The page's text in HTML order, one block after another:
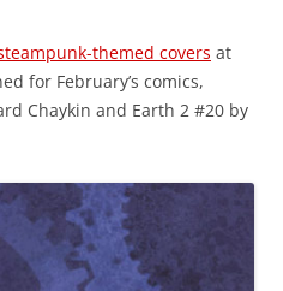
themed covers at
for February’s comics,
Chaykin and Earth 2 #20 by